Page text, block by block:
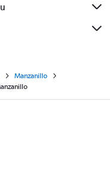
Manzanillo